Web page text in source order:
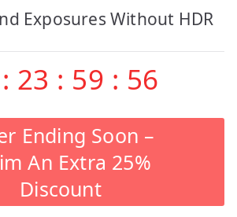
Exposures Without HDR
: 23 : 59 : 55
Ending Soon –
An Extra 25%
Discount